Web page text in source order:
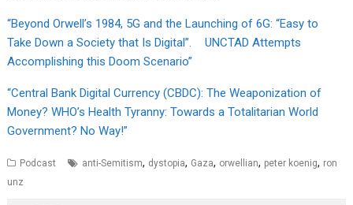
“Beyond Orwell’s 1984, 5G and the Launching of 6G: “Easy to
Take Down a Society that Is Digital”. UNCTAD Attempts
Accomplishing this Doom Scenario”
“Central Bank Digital Currency (CBDC): The Weaponization of
Money? WHO’s Health Tyranny: Towards a Totalitarian World
Government? No Way!”
Podcast anti-Semitism, dystopia, Gaza, orwellian, peter koenig, ron
unz